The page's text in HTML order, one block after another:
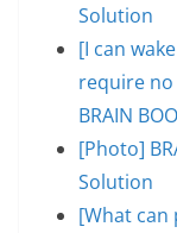
Solution
[I can
require no
BRAIN
[Photo]
Solution
[What can